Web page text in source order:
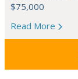
$75,000
Read More